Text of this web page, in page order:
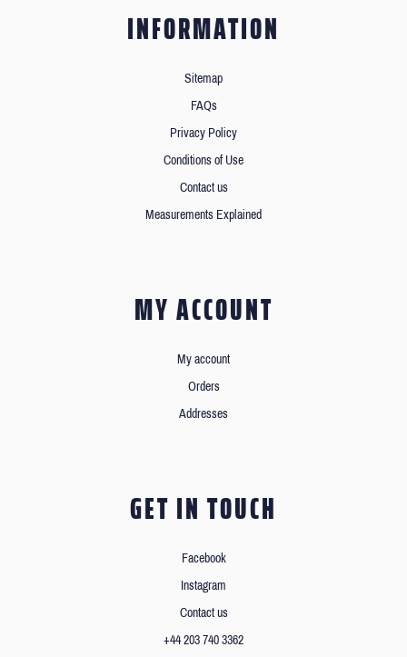
INFORMATION
Sitemap
FAQs
Privacy Policy
Conditions of Use
Contact us
Measurements Explained
MY ACCOUNT
My account
Orders
Addresses
GET IN TOUCH
Facebook
Instagram
Contact us
+44 203 740 3362